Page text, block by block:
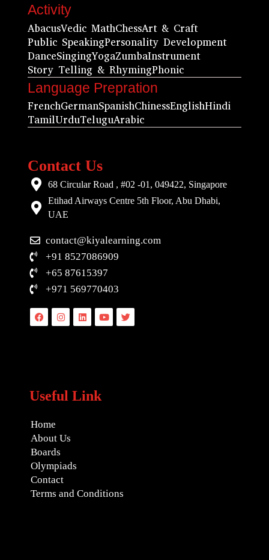
Activity
AbacusVedic MathChessArt & Craft
Public SpeakingPersonality Development
DanceSingingYogaZumbaInstrument
Story Telling & RhymingPhonic
Language Prepration
FrenchGermanSpanishChinessEnglishHindi
TamilUrduTeluguArabic
Contact Us
68 Circular Road , #02 -01, 049422, Singapore
Etihad Airways Centre 5th Floor, Abu Dhabi,
UAE
contact@kiyalearning.com
+91 8527086909
+65 87615397
+971 569770403
FacebookInstagramLinkedinYoutubeTwitter
Useful Link
Home
About Us
Boards
Olympiads
Contact
Terms and Conditions